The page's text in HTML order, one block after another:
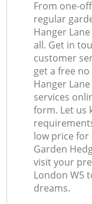
From one-
regular
Hanger
all. Get in
customer
get a free
Hanger
services
form. Let us
low price for
Garden
visit your
London W5
dreams.